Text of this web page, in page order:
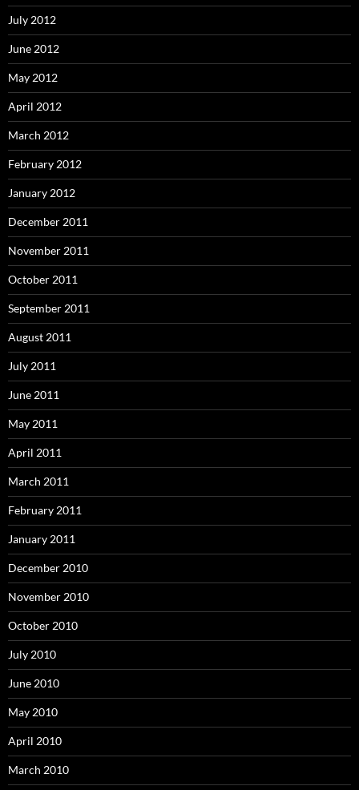
July 2012
June 2012
May 2012
April 2012
March 2012
February 2012
January 2012
December 2011
November 2011
October 2011
September 2011
August 2011
July 2011
June 2011
May 2011
April 2011
March 2011
February 2011
January 2011
December 2010
November 2010
October 2010
July 2010
June 2010
May 2010
April 2010
March 2010